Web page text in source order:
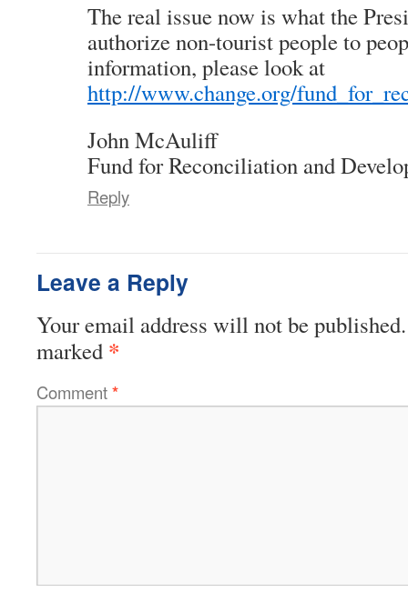
The real issue now is what the
authorize non-tourist people to
information, please look at
http://www.change.org/
John McAuliff
Fund for Reconciliation and
Reply
Leave a Reply
Your email address will not be published.
marked *
Comment*